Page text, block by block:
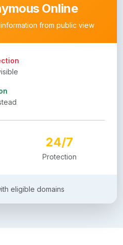
Online
from public view
24/7
Protection
eligible domains